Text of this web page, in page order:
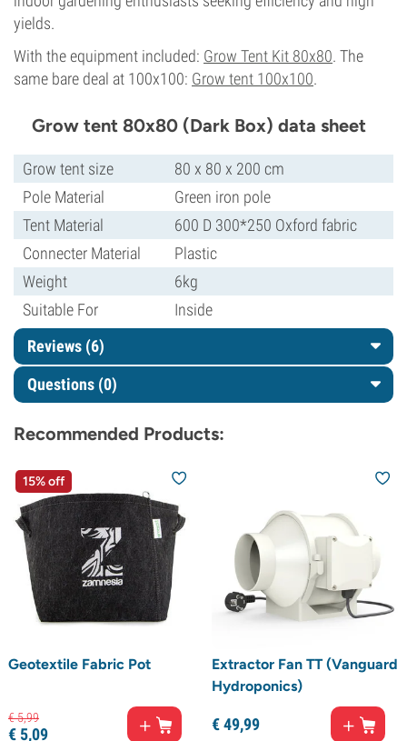
yields.
With the equipment included: Grow Tent Kit 80x80. The
same bare deal at 100x100: Grow tent 100x100.
Grow tent 80x80 (Dark Box) data sheet
Grow tent size
80 x 80 x 200 cm
Pole Material
Green iron pole
Tent Material
600 D 300*250 Oxford fabric
Connecter Material
Plastic
Weight
6kg
Suitable For
Inside
Reviews (6)
Questions (0)
Recommended Products:
15% off
Geotextile Fabric Pot
€5,99
€ 5,09
Extractor Fan TT (Vanguard
Hydroponics)
€49,99